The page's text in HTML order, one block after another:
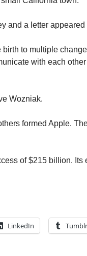
and a letter
to multiple
with each
Wozniak.
formed Apple.
of $215 billion.
LinkedIn Tumblr